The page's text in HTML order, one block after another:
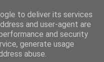
to deliver its services
and user-agent are
and security
generate usage
abuse.